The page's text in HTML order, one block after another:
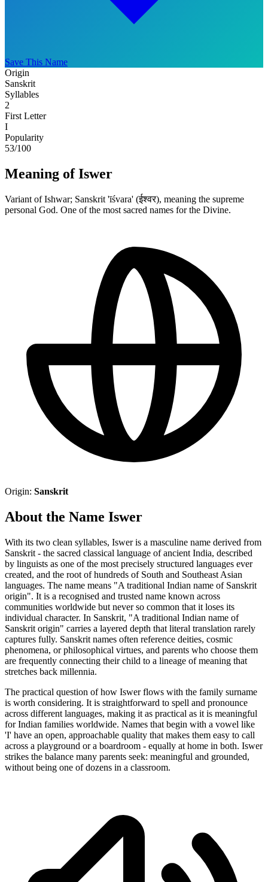
Save This Name
Origin
Sanskrit
Syllables
2
First Letter
I
Popularity
53/100
Meaning of Iswer
Variant of Ishwar; Sanskrit 'īśvara' (ईश्वर), meaning the supreme
personal God. One of the most sacred names for the Divine.
Origin: Sanskrit
About the Name Iswer
With its two clean syllables, Iswer is a masculine name derived from
Sanskrit - the sacred classical language of ancient India, described
by linguists as one of the most precisely structured languages ever
created, and the root of hundreds of South and Southeast Asian
languages. The name means "A traditional Indian name of Sanskrit
origin". It is a recognised and trusted name known across
communities worldwide but never so common that it loses its
individual character. In Sanskrit, "A traditional Indian name of
Sanskrit origin" carries a layered depth that literal translation rarely
captures fully. Sanskrit names often reference deities, cosmic
phenomena, or philosophical virtues, and parents who choose them
are frequently connecting their child to a lineage of meaning that
stretches back millennia.
The practical question of how Iswer flows with the family surname
is worth considering. It is straightforward to spell and pronounce
across different languages, making it as practical as it is meaningful
for Indian families worldwide. Names that begin with a vowel like
'I' have an open, approachable quality that makes them easy to call
across a playground or a boardroom - equally at home in both. Iswer
strikes the balance many parents seek: meaningful and grounded,
without being one of dozens in a classroom.